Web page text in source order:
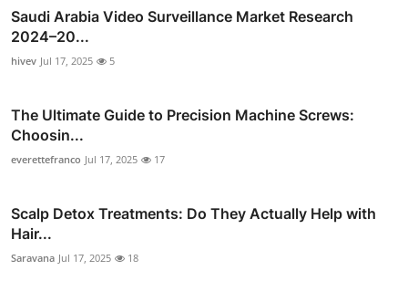
Saudi Arabia Video Surveillance Market Research
2024–20...
hivev Jul 17, 2025 5
The Ultimate Guide to Precision Machine Screws:
Choosin...
everettefranco Jul 17, 2025 17
Scalp Detox Treatments: Do They Actually Help with
Hair...
Saravana Jul 17, 2025 18